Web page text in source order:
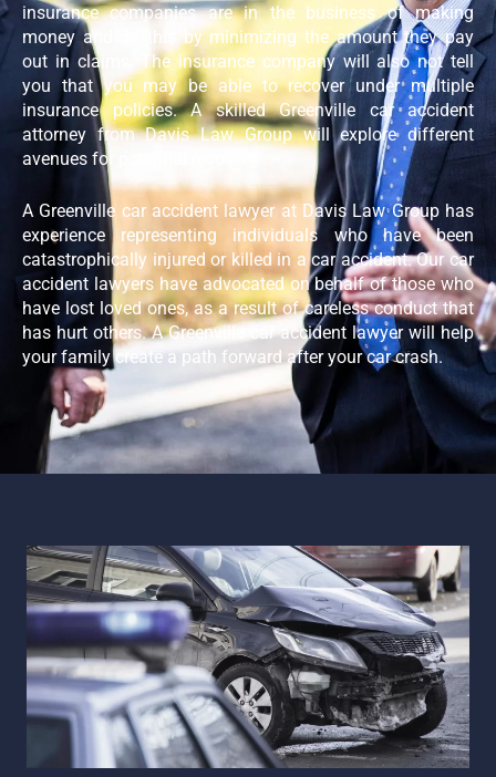
insurance companies are in the business of making
money and do this by minimizing the amount they pay
out in claims. The insurance company will also not tell
you that you may be able to recover under multiple
insurance policies. A skilled Greenville car accident
attorney from Davis Law Group will explore different
avenues for potential recovery.
A Greenville car accident lawyer at Davis Law Group has
experience representing individuals who have been
catastrophically injured or killed in a car accident. Our car
accident lawyers have advocated on behalf of those who
have lost loved ones, as a result of careless conduct that
has hurt others. A Greenville car accident lawyer will help
your family create a path forward after your car crash.